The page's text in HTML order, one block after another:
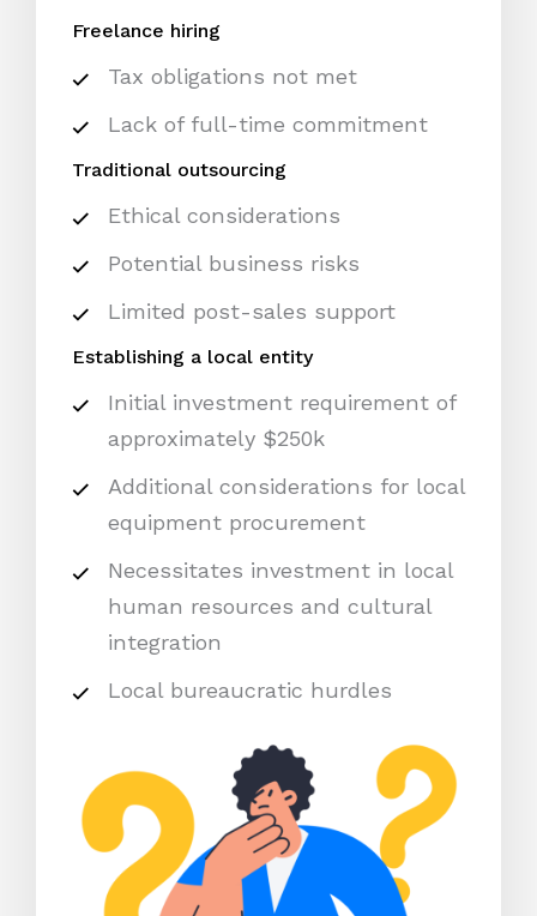
Freelance hiring
Tax obligations not met
Lack of full-time commitment
Traditional outsourcing
Ethical considerations
Potential business risks
Limited post-sales support
Establishing a local entity
Initial investment requirement of
approximately $250k
Additional considerations for local
equipment procurement
Necessitates investment in local
human resources and cultural
integration
Local bureaucratic hurdles